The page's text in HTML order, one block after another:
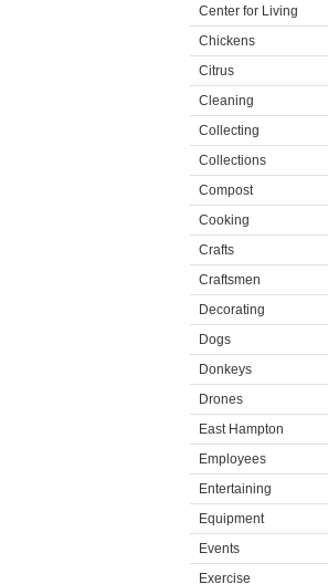
Center for Living
Chickens
Citrus
Cleaning
Collecting
Collections
Compost
Cooking
Crafts
Craftsmen
Decorating
Dogs
Donkeys
Drones
East Hampton
Employees
Entertaining
Equipment
Events
Exercise